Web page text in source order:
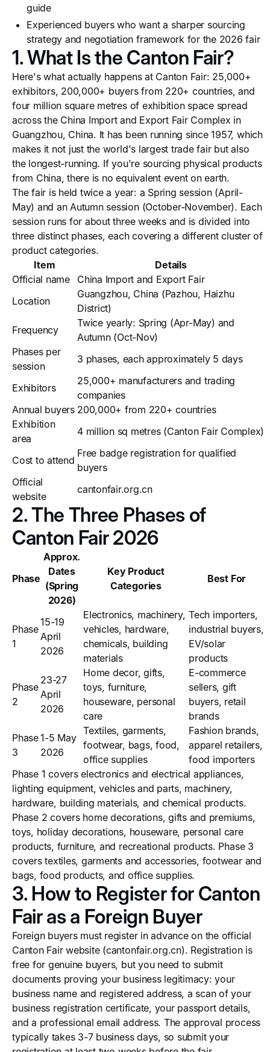
guide
Experienced buyers who want a sharper sourcing
strategy and negotiation framework for the 2026 fair
1. What Is the Canton Fair?
Here's what actually happens at Canton Fair: 25,000+
exhibitors, 200,000+ buyers from 220+ countries, and
four million square metres of exhibition space spread
across the China Import and Export Fair Complex in
Guangzhou, China. It has been running since 1957, which
makes it not just the world's largest trade fair but also
the longest-running. If you're sourcing physical products
from China, there is no equivalent event on earth.
The fair is held twice a year: a Spring session (April-
May) and an Autumn session (October-November). Each
session runs for about three weeks and is divided into
three distinct phases, each covering a different cluster of
product categories.
Item
Details
Official name
China Import and Export Fair
Location
Guangzhou, China (Pazhou, Haizhu
District)
Frequency
Twice yearly: Spring (Apr-May) and
Autumn (Oct-Nov)
Phases per
session
3 phases, each approximately 5 days
Exhibitors
25,000+ manufacturers and trading
companies
Annual buyers 200,000+ from 220+ countries
Exhibition
area
4 million sq metres (Canton Fair Complex)
Cost to attend
Free badge registration for qualified
buyers
Official
website
cantonfair.org.cn
2. The Three Phases of
Canton Fair 2026
Phase
Approx.
Dates
(Spring
2026)
Key Product
Categories
Best For
Phase
1
15-19
April
2026
Electronics, machinery,
vehicles, hardware,
chemicals, building
materials
Tech importers,
industrial buyers,
EV/solar
products
Phase
2
23-27
April
2026
Home decor, gifts,
toys, furniture,
houseware, personal
care
E-commerce
sellers, gift
buyers, retail
brands
Phase
3
1-5 May
2026
Textiles, garments,
footwear, bags, food,
office supplies
Fashion brands,
apparel retailers,
food importers
Phase 1 covers electronics and electrical appliances,
lighting equipment, vehicles and parts, machinery,
hardware, building materials, and chemical products.
Phase 2 covers home decorations, gifts and premiums,
toys, holiday decorations, houseware, personal care
products, furniture, and recreational products. Phase 3
covers textiles, garments and accessories, footwear and
bags, food products, and office supplies.
3. How to Register for Canton
Fair as a Foreign Buyer
Foreign buyers must register in advance on the official
Canton Fair website (cantonfair.org.cn). Registration is
free for genuine buyers, but you need to submit
documents proving your business legitimacy: your
business name and registered address, a scan of your
business registration certificate, your passport details,
and a professional email address. The approval process
typically takes 3-7 business days, so submit your